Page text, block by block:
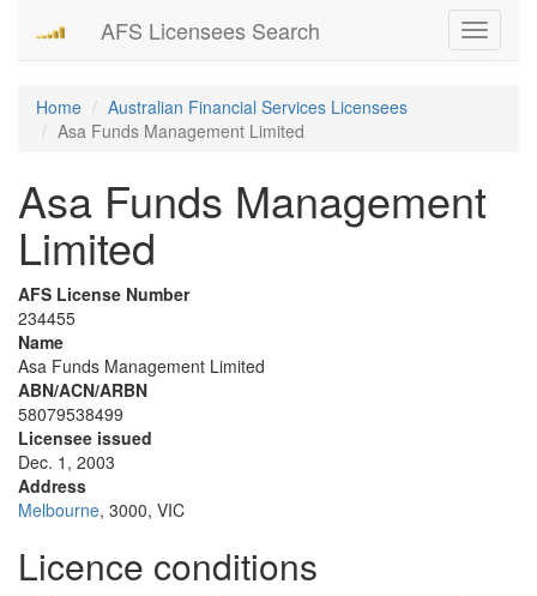
Toggle
AFS Licensees Search
Home
Australian Financial Services Licensees
Asa Funds Management Limited
Asa Funds Management
Limited
AFS License Number
234455
Name
Asa Funds Management Limited
ABN/ACN/ARBN
58079538499
Licensee issued
Dec. 1, 2003
Address
Melbourne, 3000, VIC
Licence conditions